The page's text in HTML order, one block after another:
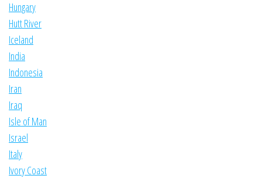
Hungary
Hutt River
Iceland
India
Indonesia
Iran
Iraq
Isle of Man
Israel
Italy
Ivory Coast